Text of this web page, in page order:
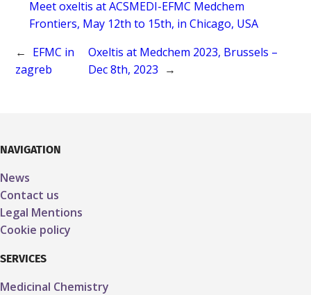
Meet oxeltis at ACSMEDI-EFMC Medchem
Frontiers, May 12th to 15th, in Chicago, USA
← EFMC in
zagreb
Oxeltis at Medchem 2023, Brussels –
Dec 8th, 2023 →
NAVIGATION
News
Contact us
Legal Mentions
Cookie policy
SERVICES
Medicinal Chemistry